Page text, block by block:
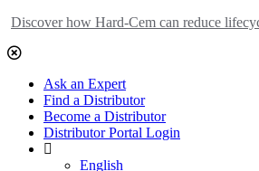
Discover how Hard-Cem can reduce
Ask an Expert
Find a Distributor
Become a Distributor
Distributor Portal Login
English